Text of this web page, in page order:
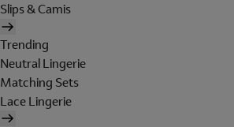
Slips & Camis
Trending
Neutral Lingerie
Matching Sets
Lace Lingerie